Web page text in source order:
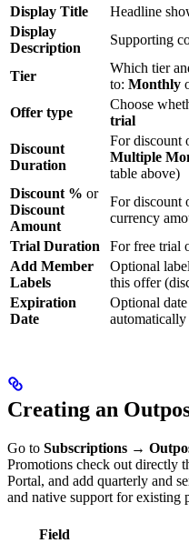
Display Title
Headline
Display
Description
Supporting
Tier
Which tier
to: Monthly
Offer type
Choose
trial
Discount
Duration
For discount
Multiple
table above)
Discount % or
Discount
Amount
For discount
currency
Trial Duration
For free trial
Add Member
Labels
Optional
this offer
Expiration
Date
Optional
Creating an
Go to Subscriptions →
Promotions check out directly
Portal, and add quarterly and
and native support for existing
Field